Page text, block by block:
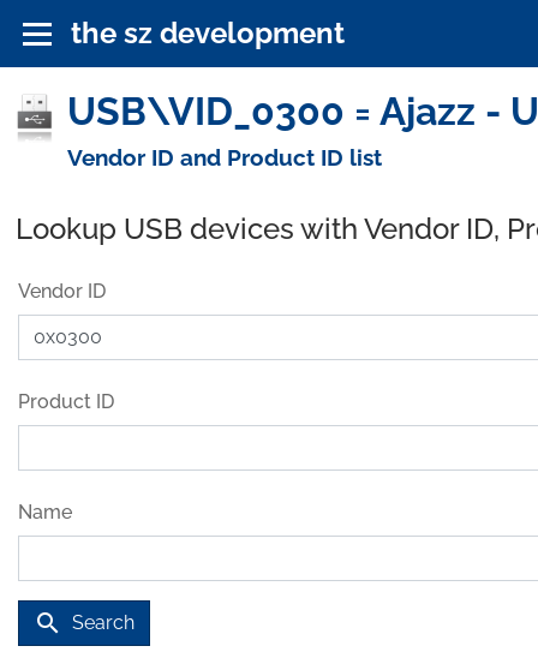
the sz development
USB\VID_0300 = Ajazz -
Vendor ID and Product ID list
Lookup USB devices with Vendor ID,
Vendor ID
Product ID
Name
search Search